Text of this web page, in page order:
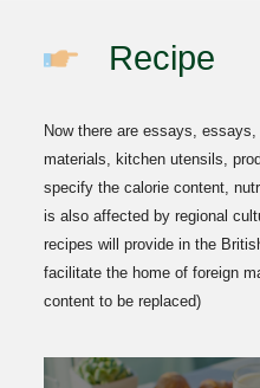
Recipe
Now there are essays,
materials, kitchen utensils,
specify the calorie content,
is also affected by regional
recipes will provide in the
facilitate the home of foreign
content to be replaced)